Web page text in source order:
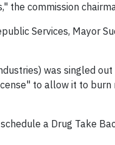
the commission
Services, Mayor
was singled
to allow it to
a Drug Take